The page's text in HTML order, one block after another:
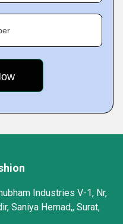
Industries V-1, Nr,
Saniya Hemad,, Surat,